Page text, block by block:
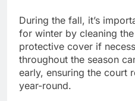
During the fall, it’s
for winter by cleaning
protective cover if
throughout the season
early, ensuring the court
year-round.